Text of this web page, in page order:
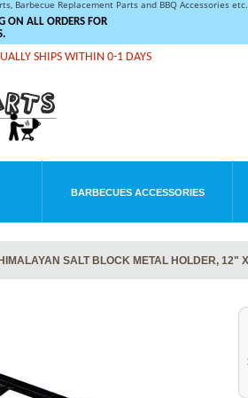
Barbecue Replacement Parts and BBQ Accessories
ON ALL ORDERS FOR
SHIPS WITHIN 0-1 DAYS
BARBECUES ACCESSORIES
SALT BLOCK METAL HOLDER, 12"